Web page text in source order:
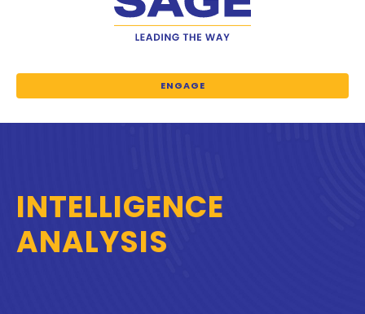
ENGAGE
INTELLIGENCE
ANALYSIS